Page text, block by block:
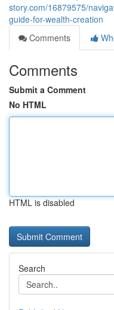
story.com/16879575/
guide-for-wealth-creation
Comments
Comments
Submit a Comment
No HTML
HTML is disabled
Search